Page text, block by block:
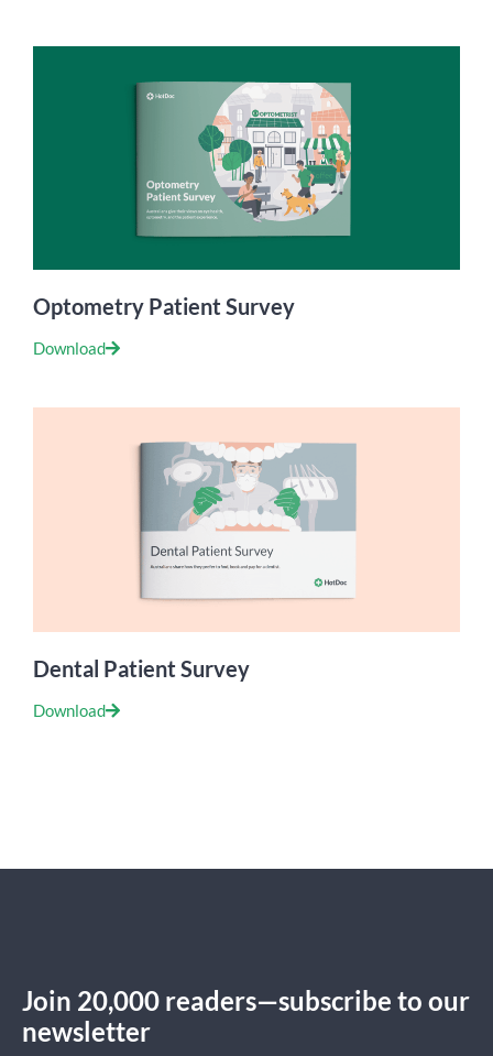
Optometry Patient Survey
Download
Dental Patient Survey
Download
Join 20,000 readers—subscribe to our
newsletter